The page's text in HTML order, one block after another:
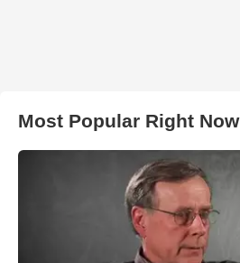
Most Popular Right Now